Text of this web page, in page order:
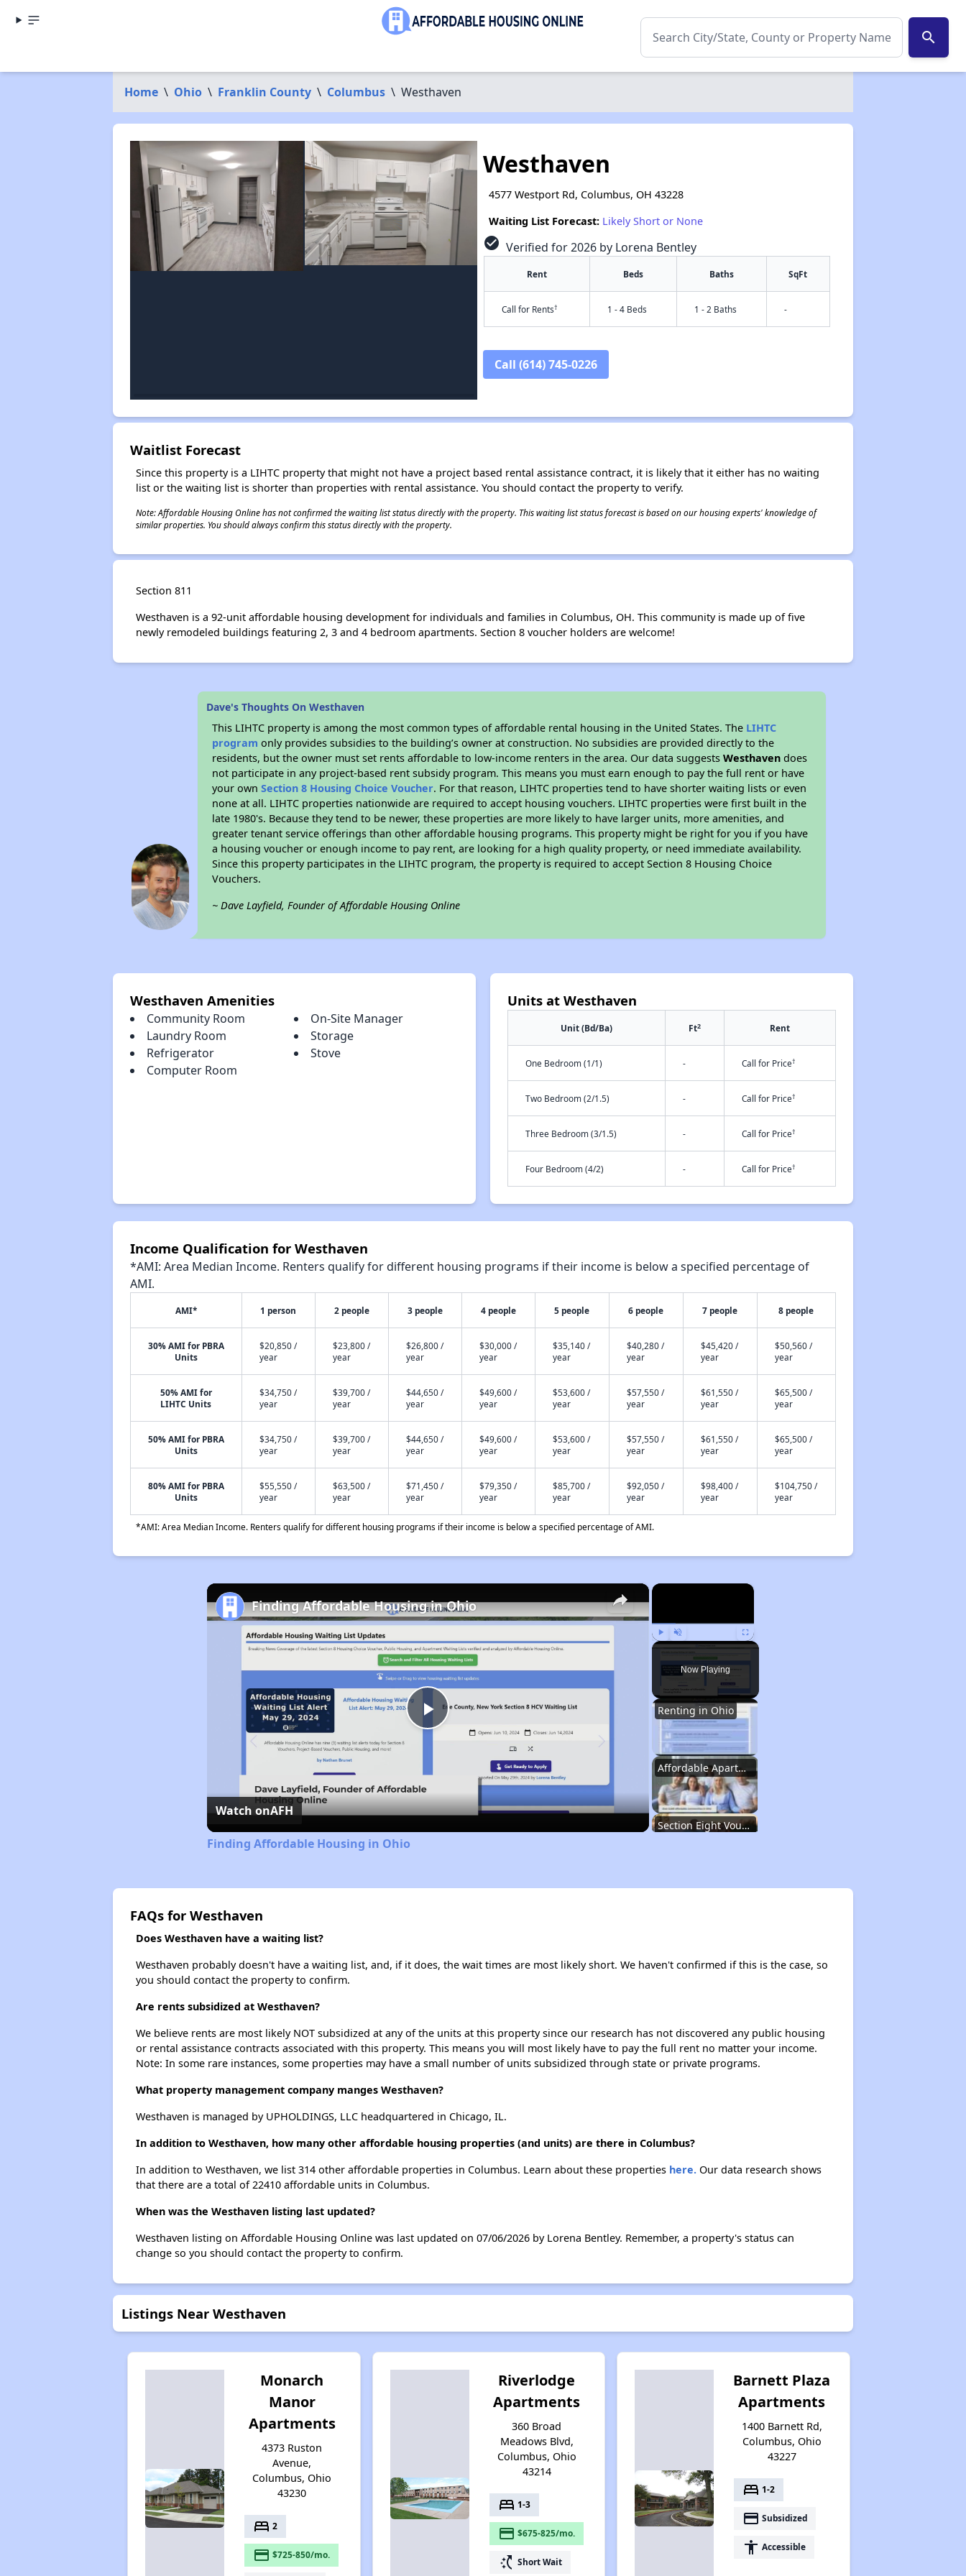
search
Home \ Ohio \ Franklin County \ Columbus \ Westhaven
Westhaven
4577 Westport Rd, Columbus, OH 43228
Waiting List Forecast: Likely Short or None
check_circle Verified for 2026 by Lorena Bentley
Rent Beds Baths SqFt
Call for Rents† 1 - 4 Beds 1 - 2 Baths -
Call (614) 745-0226
Waitlist Forecast
Since this property is a LIHTC property that might not have a project based rental assistance contract, it is likely that it either has no waiting
list or the waiting list is shorter than properties with rental assistance. You should contact the property to verify.
Note: Affordable Housing Online has not confirmed the waiting list status directly with the property. This waiting list status forecast is based on our housing experts' knowledge of
similar properties. You should always confirm this status directly with the property.
Section 811
Westhaven is a 92-unit affordable housing development for individuals and families in Columbus, OH. This community is made up of five
newly remodeled buildings featuring 2, 3 and 4 bedroom apartments. Section 8 voucher holders are welcome!
Dave's Thoughts On Westhaven
This LIHTC property is among the most common types of affordable rental housing in the United States. The LIHTC
program only provides subsidies to the building’s owner at construction. No subsidies are provided directly to the
residents, but the owner must set rents affordable to low-income renters in the area. Our data suggestsWesthaven does
not participate in any project-based rent subsidy program. This means you must earn enough to pay the full rent or have
your ownSection 8 Housing Choice Voucher. For that reason, LIHTC properties tend to have shorter waiting lists or even
none at all. LIHTC properties nationwide are required to accept housing vouchers. LIHTC properties were first built in the
late 1980's. Because they tend to be newer, these properties are more likely to have larger units, more amenities, and
greater tenant service offerings than other affordable housing programs. This property might be right for you if you have
a housing voucher or enough income to pay rent, are looking for a high quality property, or need immediate availability.
Since this property participates in the LIHTC program, the property is required to accept Section 8 Housing Choice
Vouchers.
~ Dave Layfield, Founder of Affordable Housing Online
Westhaven Amenities
Community Room
On-Site Manager
Laundry Room
Storage
Refrigerator
Stove
Computer Room
Units at Westhaven
Unit (Bd/Ba) Ft2 Rent
One Bedroom (1/1) - Call for Price†
Two Bedroom (2/1.5) - Call for Price†
Three Bedroom (3/1.5) - Call for Price†
Four Bedroom (4/2) - Call for Price†
Income Qualification for Westhaven
*AMI: Area Median Income. Renters qualify for different housing programs if their income is below a specified percentage of
AMI.
AMI* 1 person 2 people 3 people 4 people 5 people 6 people 7 people 8 people
30% AMI for PBRA
Units
$20,850 /
year
$23,800 /
year
$26,800 /
year
$30,000 /
year
$35,140 /
year
$40,280 /
year
$45,420 /
year
$50,560 /
year
50% AMI for
LIHTC Units
$34,750 /
year
$39,700 /
year
$44,650 /
year
$49,600 /
year
$53,600 /
year
$57,550 /
year
$61,550 /
year
$65,500 /
year
50% AMI for PBRA
Units
$34,750 /
year
$39,700 /
year
$44,650 /
year
$49,600 /
year
$53,600 /
year
$57,550 /
year
$61,550 /
year
$65,500 /
year
80% AMI for PBRA
Units
$55,550 /
year
$63,500 /
year
$71,450 /
year
$79,350 /
year
$85,700 /
year
$92,050 /
year
$98,400 /
year
$104,750 /
year
*AMI: Area Median Income. Renters qualify for different housing programs if their income is below a specified percentage of AMI.
×
Play Unmute Fullscreen
Now Playing
Renting in Ohio
Affordable Apartment Communities in Ohio
Section Eight Vouchers and Public Housing in Ohio
Section Eight Vouchers and Public Housing in Ohio
×
Play
Video
Finding Affordable Housing in Ohio
Watch onAFH
Finding Affordable Housing in Ohio
FAQs for Westhaven
Does Westhaven have a waiting list?
Westhaven probably doesn't have a waiting list, and, if it does, the wait times are most likely short. We haven't confirmed if this is the case, so
you should contact the property to confirm.
Are rents subsidized at Westhaven?
We believe rents are most likely NOT subsidized at any of the units at this property since our research has not discovered any public housing
or rental assistance contracts associated with this property. This means you will most likely have to pay the full rent no matter your income.
Note: In some rare instances, some properties may have a small number of units subsidized through state or private programs.
What property management company manges Westhaven?
Westhaven is managed by UPHOLDINGS, LLC headquartered in Chicago, IL.
In addition to Westhaven, how many other affordable housing properties (and units) are there in Columbus?
In addition to Westhaven, we list 314 other affordable properties in Columbus. Learn about these properties here.Our data research shows
that there are a total of 22410 affordable units in Columbus.
When was the Westhaven listing last updated?
Westhaven listing on Affordable Housing Online was last updated on 07/06/2026 by Lorena Bentley. Remember, a property's status can
change so you should contact the property to confirm.
Listings Near Westhaven
Monarch
Manor
Apartments
4373 Ruston
Avenue,
Columbus, Ohio
43230
bed 2
payment $725-850/mo.
Riverlodge
Apartments
360 Broad
Meadows Blvd,
Columbus, Ohio
43214
bed 1-3
payment $675-825/mo.
switch_access_shortcut Short Wait
Barnett Plaza
Apartments
1400 Barnett Rd,
Columbus, Ohio
43227
bed 1-2
payment Subsidized
accessibility Accessible